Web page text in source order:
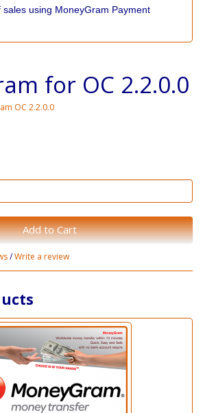
sales using MoneyGram Payment
for OC 2.2.0.0
OC 2.2.0.0
Add to Cart
/Write a review